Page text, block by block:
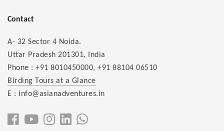
Contact
A- 32 Sector 4 Noida.
Uttar Pradesh 201301, India
Phone : +91 8010450000, +91 88104 06510
Birding Tours at a Glance
E : info@asianadventures.in